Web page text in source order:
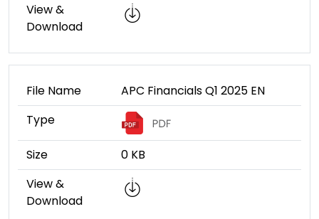
View &
Download
File Name
APC Financials Q1 2025 EN
Type
Size
0 KB
View &
Download